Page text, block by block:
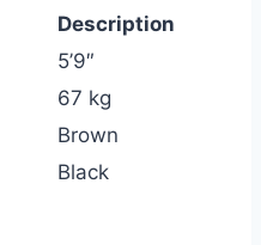
Description
5’9″
67 kg
Brown
Black